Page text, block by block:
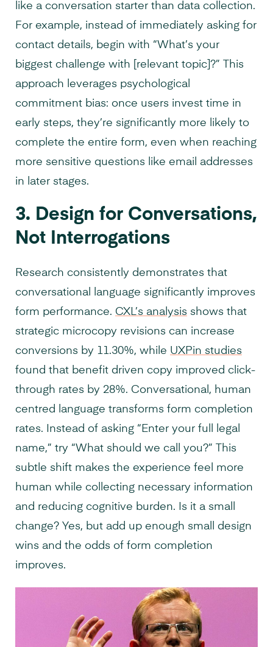
like a conversation starter than data collection.
For example, instead of immediately asking for
contact details, begin with “What’s your
biggest challenge with [relevant topic]?” This
approach leverages psychological
commitment bias: once users invest time in
early steps, they’re significantly more likely to
complete the entire form, even when reaching
more sensitive questions like email addresses
in later stages.
3. Design for Conversations,
Not Interrogations
Research consistently demonstrates that
conversational language significantly improves
form performance. CXL’s analysis shows that
strategic microcopy revisions can increase
conversions by 11.30%, while UXPin studies
found that benefit driven copy improved click-
through rates by 28%. Conversational, human
centred language transforms form completion
rates. Instead of asking “Enter your full legal
name,” try “What should we call you?” This
subtle shift makes the experience feel more
human while collecting necessary information
and reducing cognitive burden. Is it a small
change? Yes, but add up enough small design
wins and the odds of form completion
improves.